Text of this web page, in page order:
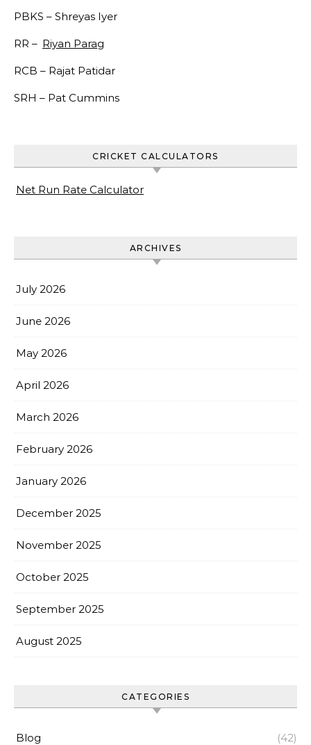
PBKS – Shreyas Iyer
RR – Riyan Parag
RCB – Rajat Patidar
SRH – Pat Cummins
CRICKET CALCULATORS
Net Run Rate Calculator
ARCHIVES
July 2026
June 2026
May 2026
April 2026
March 2026
February 2026
January 2026
December 2025
November 2025
October 2025
September 2025
August 2025
CATEGORIES
Blog (42)